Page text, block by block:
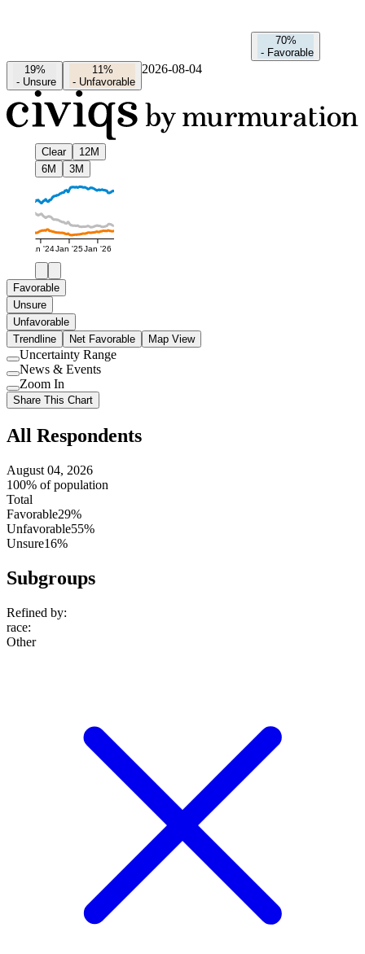
70%
- Favorable
19%
- Unsure
11%
- Unfavorable
2026-08-04
Clear
12M
6M
3M
Jan '24Jan '25Jan '26
Favorable
Unsure
Unfavorable
Trendline
Net Favorable Map View
Use
setting
Uncertainty Range
Use
setting
News & Events
Use
setting
Zoom In
Share This Chart
All Respondents
August 04, 2026
100% of population
Total
Favorable29%
Unfavorable55%
Unsure16%
Subgroups
Refined by:
race:
Other